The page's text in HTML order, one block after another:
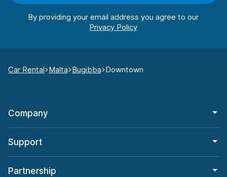
By providing your email address you agree to our
Car Rental Malta Bugibba Downtown
Company
Support
Partnership